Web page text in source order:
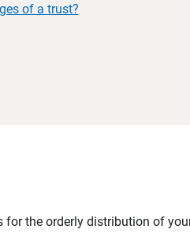
of a trust?
the orderly distribution of